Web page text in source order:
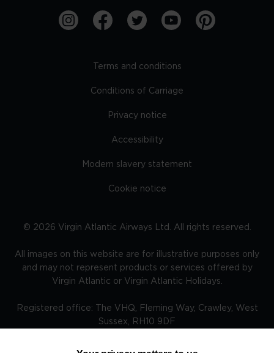
Terms and conditions
Conditions of Carriage
Privacy notice
Accessibility
Modern slavery statement
Cookie notice
© 2026 Virgin Atlantic Airways Ltd. All rights reserved.
All images on this website are for illustrative purposes only
and may not represent products or services offered by
Virgin Atlantic or Virgin Atlantic Holidays.
Registered office: The VHQ, Fleming Way, Crawley, West
Sussex, RH10 9DF